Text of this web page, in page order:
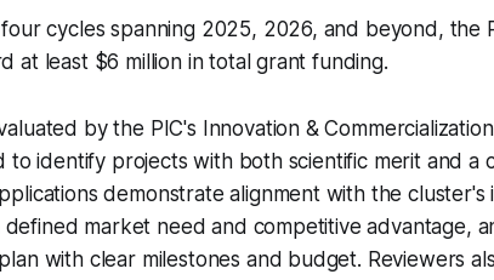
cycles spanning 2025, 2026, and beyond, the
at least $6 million in total grant funding.
by the PIC's Innovation &
to identify projects with both scientific merit and a
demonstrate alignment with the cluster's
defined market need and competitive advantage,
with clear milestones and budget. Reviewers